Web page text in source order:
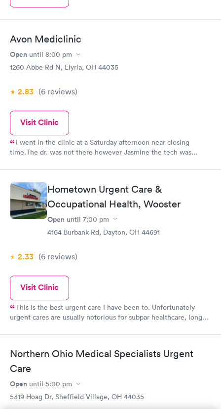
Avon Mediclinic
Open until 8:00 pm
1260 Abbe Rd N, Elyria, OH 44035
2.83 (6 reviews)
Visit Clinic
i went in the clinic at a Saturday afternoon near closing
time.The dr. was not there however Jasmine the tech was
extremely professional and friendly. All in all it was a good
experience. Hours ???Hometown Urgent Care &
Occupational Health, Wooster
Open until 7:00 pm
4164 Burbank Rd, Dayton, OH 44691
2.33 (6 reviews)
Visit Clinic
This is the best urgent care I have been to. Unfortunately
urgent cares are usually notorious for subpar healthcare, long
times as a patient and brought my children in when we have
with our normal doctors. This is the friendliest and most helpful
staff.
Northern Ohio Medical Specialists Urgent
Care
Open until 5:00 pm
5319 Hoag Dr, Sheffield Village, OH 44035